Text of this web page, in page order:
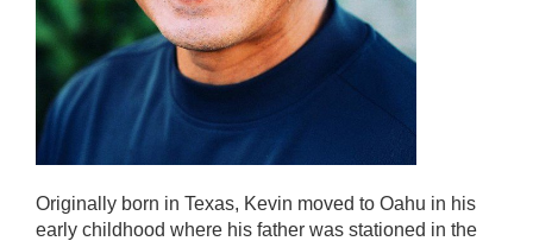
Originally born in Texas, Kevin moved to Oahu in his
early childhood where his father was stationed in the